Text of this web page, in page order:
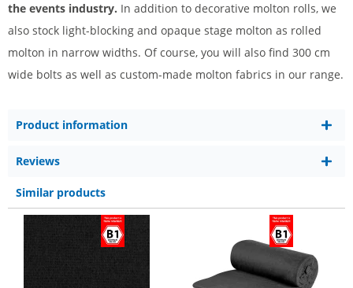
the events industry. In addition to decorative molton rolls, we
also stock light-blocking and opaque stage molton as rolled
molton in narrow widths. Of course, you will also find 300 cm
wide bolts as well as custom-made molton fabrics in our range.
Product information
Reviews
Similar products